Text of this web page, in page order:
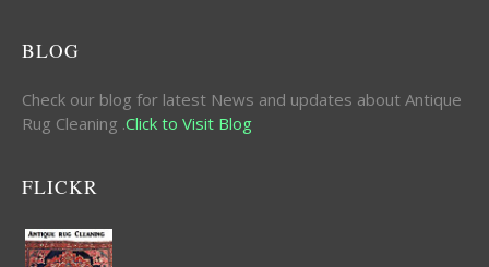
BLOG
Check our blog for latest News and updates about Antique
Rug Cleaning .Click to Visit Blog
FLICKR